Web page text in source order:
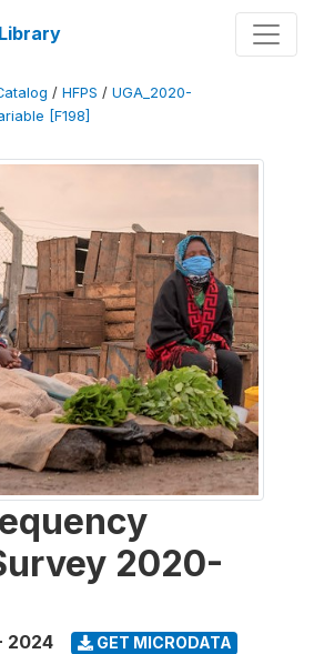
/ HFPS / UGA_2020-
[F198]
2020-
2024 GET MICRODATA